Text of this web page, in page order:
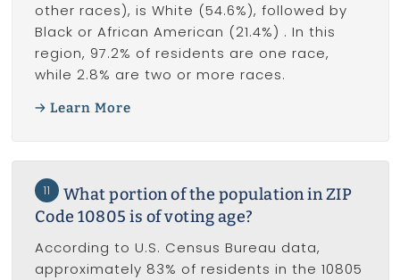
other races), is White (54.6%), followed by
Black or African American (21.4%) . In this
region, 97.2% of residents are one race,
while 2.8% are two or more races.
Learn More
11
What portion of the population in ZIP
Code 10805 is of voting age?
According to U.S. Census Bureau data,
approximately 83% of residents in the 10805